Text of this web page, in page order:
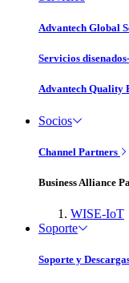
Advantech Global
Servicios
Advantech Quality
Socios
Channel Partners
Business Alliance
WISE-IoT
Soporte
Soporte y